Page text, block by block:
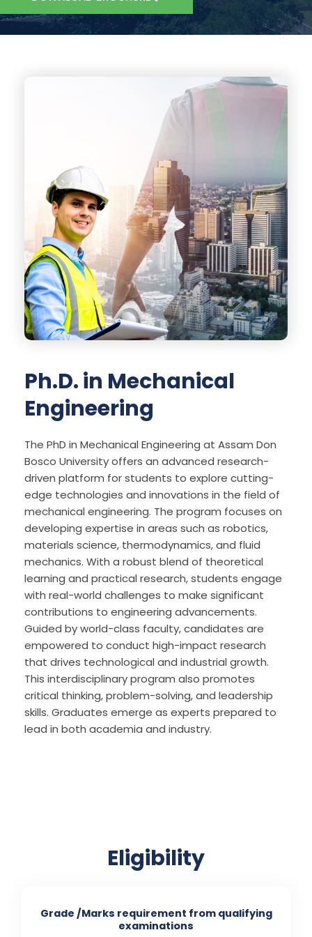
Ph.D. in Mechanical
Engineering
The PhD in Mechanical Engineering at Assam Don
Bosco University offers an advanced research-
driven platform for students to explore cutting-
edge technologies and innovations in the field of
mechanical engineering. The program focuses on
developing expertise in areas such as robotics,
materials science, thermodynamics, and fluid
mechanics. With a robust blend of theoretical
learning and practical research, students engage
with real-world challenges to make significant
contributions to engineering advancements.
Guided by world-class faculty, candidates are
empowered to conduct high-impact research
that drives technological and industrial growth.
This interdisciplinary program also promotes
critical thinking, problem-solving, and leadership
skills. Graduates emerge as experts prepared to
lead in both academia and industry.
Eligibility
Grade /Marks requirement from qualifying
examinations